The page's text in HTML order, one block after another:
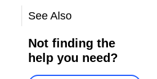
See Also
Not finding the
help you need?